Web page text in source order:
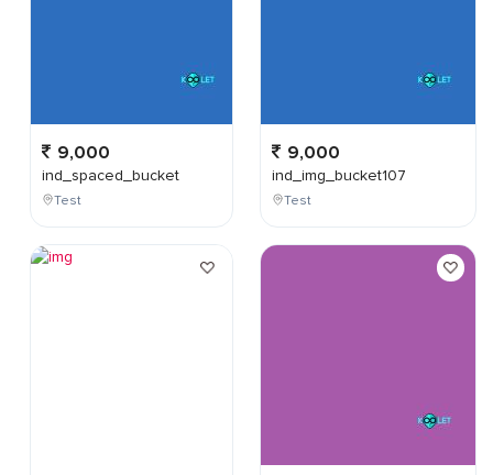
9,000
ind_spaced_bucket
Test
9,000
ind_img_bucket107
Test